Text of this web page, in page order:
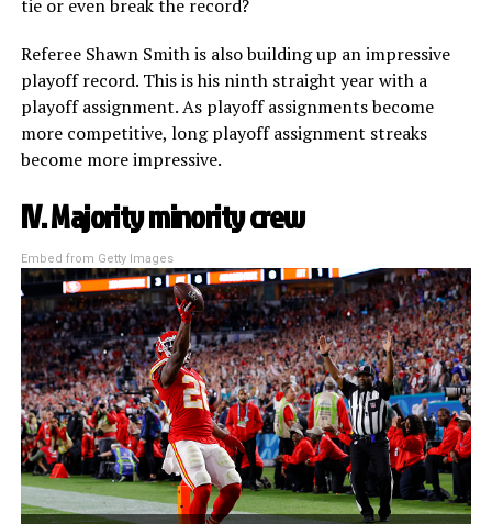
tie or even break the record?
Referee Shawn Smith is also building up an impressive
playoff record. This is his ninth straight year with a
playoff assignment. As playoff assignments become
more competitive, long playoff assignment streaks
become more impressive.
IV. Majority minority crew
Embed from Getty Images